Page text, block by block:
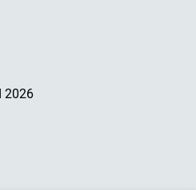
2026